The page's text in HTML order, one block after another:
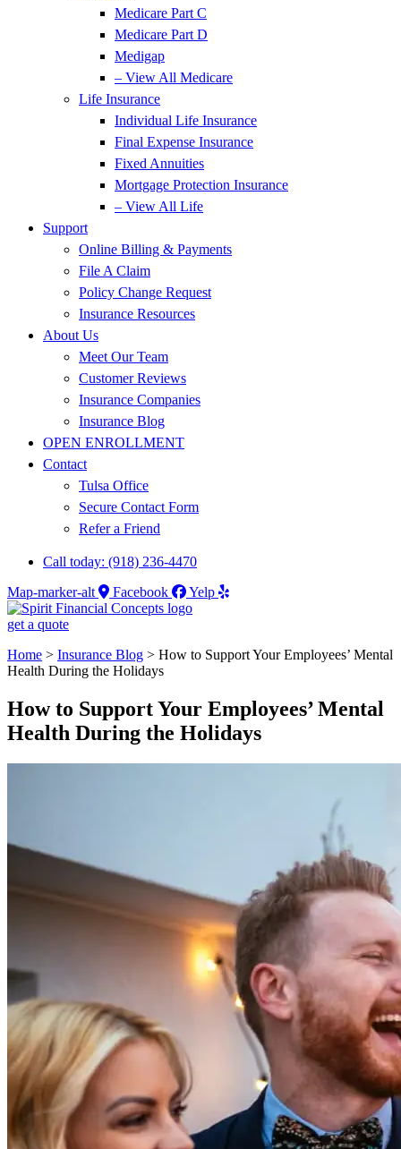
Medicare Part C
Medicare Part D
Medigap
– View All Medicare
Life Insurance
Individual Life Insurance
Final Expense Insurance
Fixed Annuities
Mortgage Protection Insurance
– View All Life
Support
Online Billing & Payments
File A Claim
Policy Change Request
Insurance Resources
About Us
Meet Our Team
Customer Reviews
Insurance Companies
Insurance Blog
OPEN ENROLLMENT
Contact
Tulsa Office
Secure Contact Form
Refer a Friend
Call today: (918) 236-4470
Map-marker-alt
Facebook Yelp
get a quote
Home > Insurance Blog > How to Support Your Employees’ Mental
Health During the Holidays
How to Support Your Employees’ Mental
Health During the Holidays